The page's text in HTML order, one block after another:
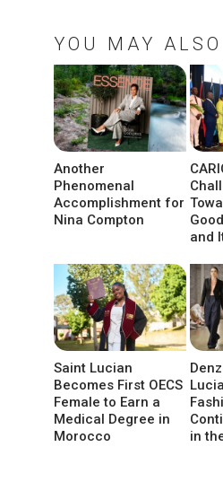
YOU MAY
Another
Phenomenal
Accomplishment for
Nina Compton
and
Saint Lucian
Becomes First OECS
Female to Earn a
Medical Degree in
Morocco
in